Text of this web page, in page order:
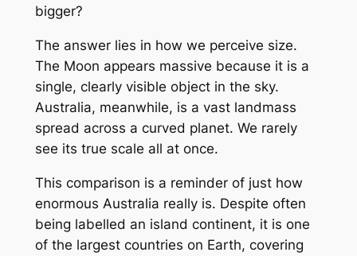
bigger?
The answer lies in how we perceive size.
The Moon appears massive because it is a
single, clearly visible object in the sky.
Australia, meanwhile, is a vast landmass
spread across a curved planet. We rarely
see its true scale all at once.
This comparison is a reminder of just how
enormous Australia really is. Despite often
being labelled an island continent, it is one
of the largest countries on Earth, covering